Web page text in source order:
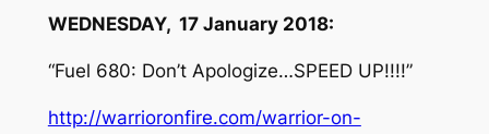
WEDNESDAY, 17 January 2018:
“Fuel 680: Don’t Apologize…SPEED UP!!!!”
http://warrioronfire.com/warrior-on-